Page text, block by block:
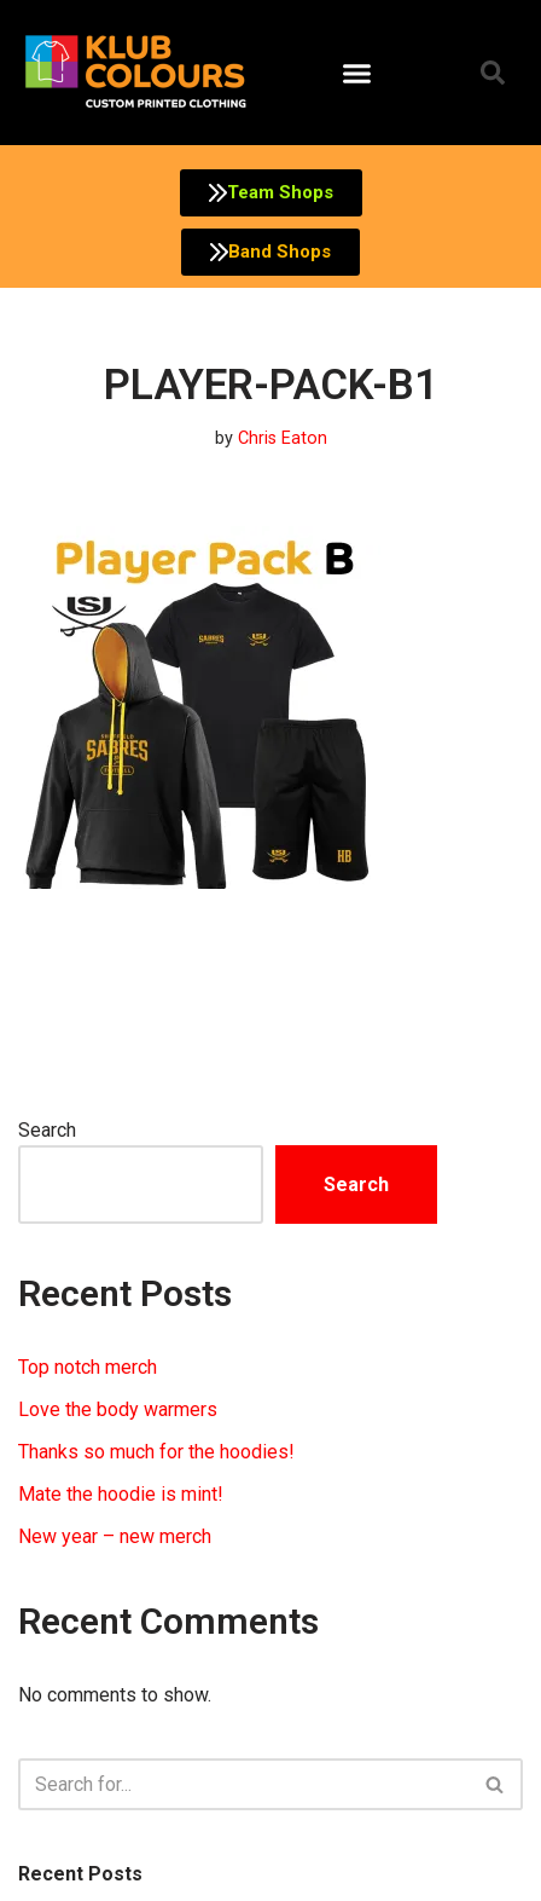
Skip
to
Team Shops
Band Shops
PLAYER-PACK-B1
by Chris Eaton
Search
Search
Recent Posts
Top notch merch
Love the body warmers
Thanks so much for the hoodies!
Mate the hoodie is mint!
New year – new merch
Recent Comments
No comments to show.
Recent Posts